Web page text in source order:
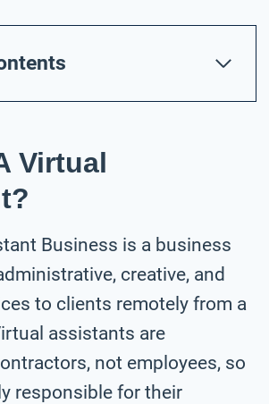
Virtual
Business is a business
creative, and
to clients remotely from a
assistants are
not employees, so
responsible for their